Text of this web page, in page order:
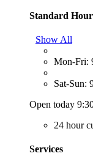
Standard
Show All
Mon-Fri:
Sat-Sun:
Open today
24 hour
Services